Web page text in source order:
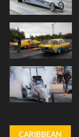
CARIBBEAN